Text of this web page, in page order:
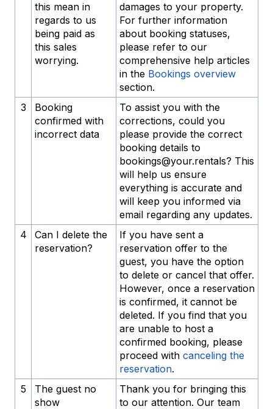
this mean in
regards to us
being paid as
this sales
worrying.
damages to your property.
For further information
about booking statuses,
please refer to our
comprehensive help articles
in the Bookings overview
section.
3
Booking
confirmed with
incorrect data
To assist you with the
corrections, could you
please provide the correct
booking details to
bookings@your.rentals? This
will help us ensure
everything is accurate and
will keep you informed via
email regarding any updates.
4
Can I delete the
reservation?
If you have sent a
reservation offer to the
guest, you have the option
to delete or cancel that offer.
However, once a reservation
is confirmed, it cannot be
deleted. If you find that you
are unable to host a
confirmed booking, please
proceed with canceling the
reservation.
5
The guest no
show
Thank you for bringing this
to our attention. Our team